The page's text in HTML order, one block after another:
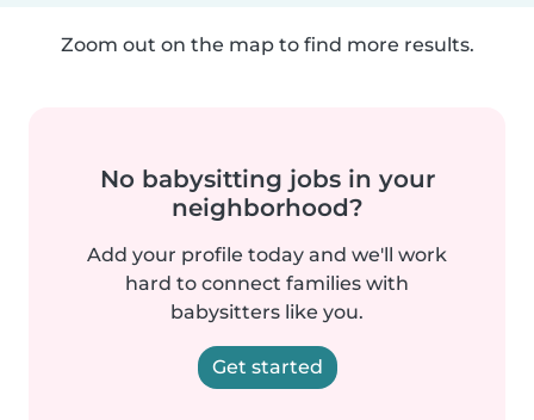
Zoom out on the map to find more results.
No babysitting jobs in your
neighborhood?
Add your profile today and we'll work
hard to connect families with
babysitters like you.
Get started